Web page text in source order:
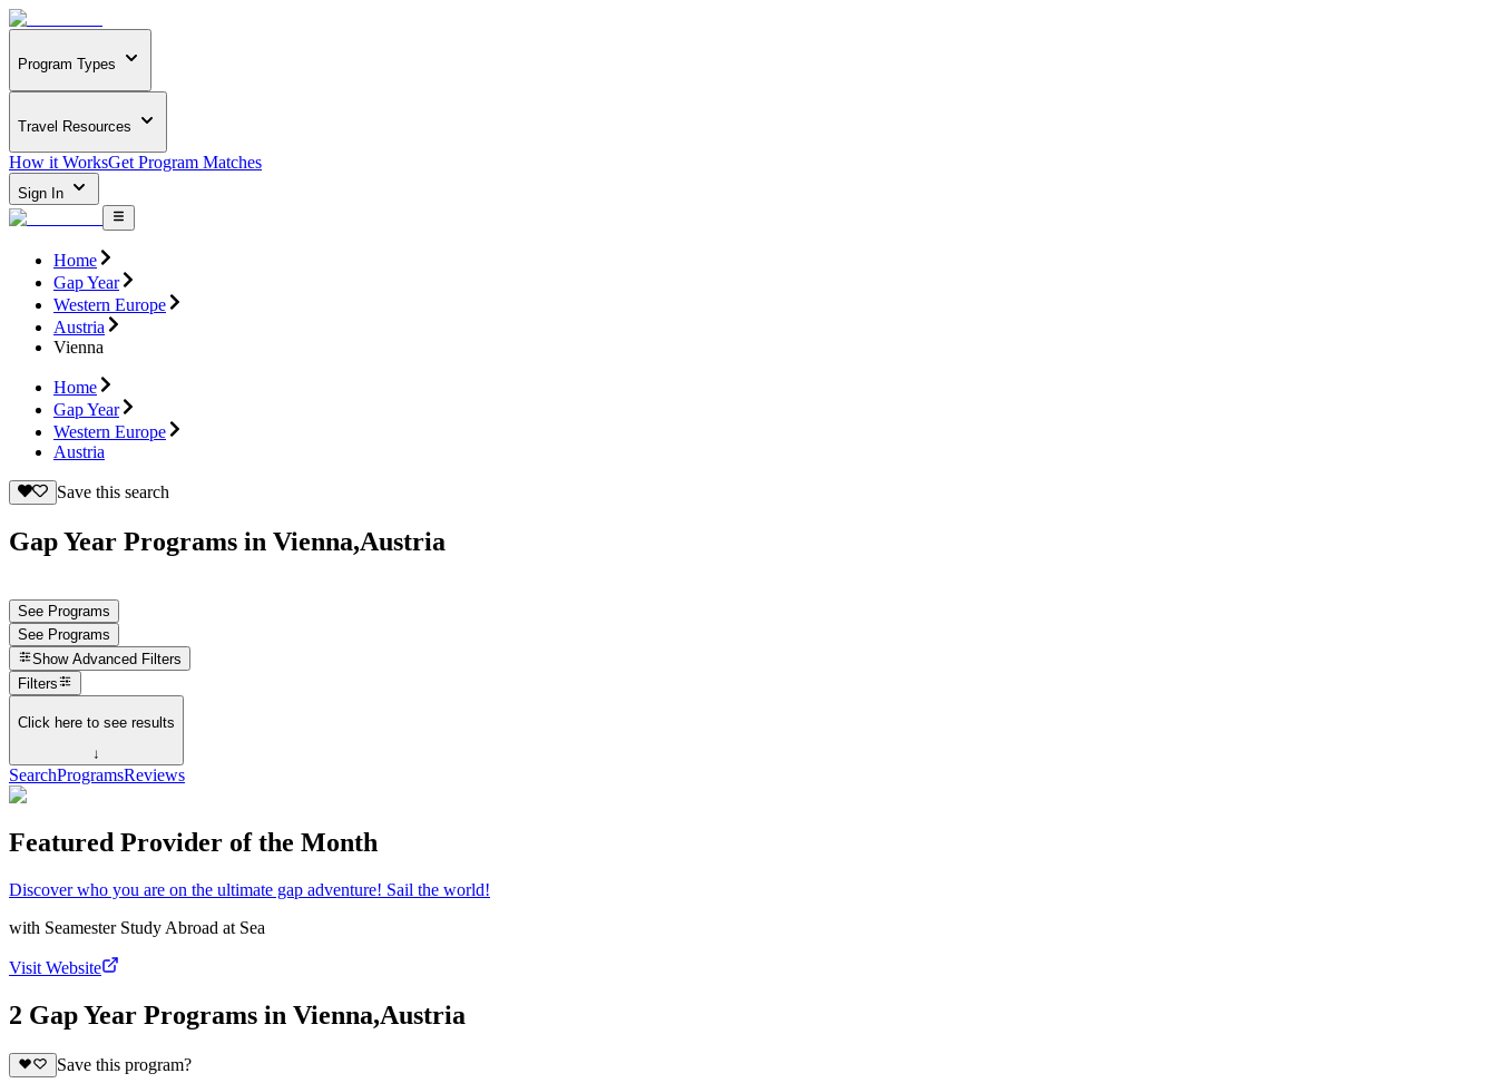
Program Types
Travel Resources
How it WorksGet Program Matches
Sign In
Home
Gap Year
Western Europe
Austria
Vienna
Home
Gap Year
Western Europe
Austria
Save this search
Gap Year Programs in Vienna,Austria
See Programs
See Programs
Show Advanced Filters
Filters
Click here to see results
↓
SearchProgramsReviews
Featured Provider of the Month
Discover who you are on the ultimate gap adventure! Sail the world!
with Seamester Study Abroad at Sea
Visit Website
2 Gap Year Programs in Vienna,Austria
Save this program?